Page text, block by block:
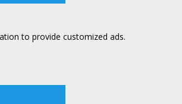
to provide customized ads.